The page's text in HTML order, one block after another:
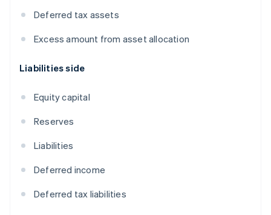
Deferred tax assets
Excess amount from asset allocation
Liabilities side
Equity capital
Reserves
Liabilities
Deferred income
Deferred tax liabilities